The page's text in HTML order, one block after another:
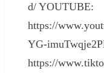
d/ YOUTUBE:
https://
YG-
https://